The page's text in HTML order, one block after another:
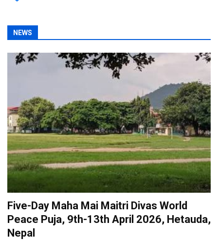
NEWS
Five-Day Maha Mai Maitri Divas World
Peace Puja, 9th-13th April 2026, Hetauda,
Nepal